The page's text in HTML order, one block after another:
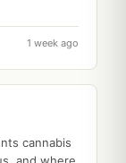
1 week ago
cannabis